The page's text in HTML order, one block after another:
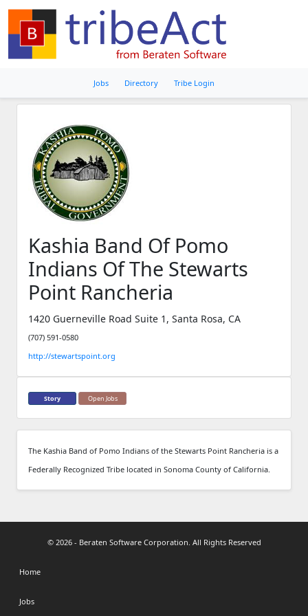
Jobs Directory Tribe Login
Kashia Band Of Pomo
Indians Of The Stewarts
Point Rancheria
1420 Guerneville Road Suite 1, Santa Rosa, CA
(707) 591-0580
http://stewartspoint.org
Story Open Jobs
The Kashia Band of Pomo Indians of the Stewarts Point Rancheria is a
Federally Recognized Tribe located in Sonoma County of California.
© 2026 - Beraten Software Corporation. All Rights Reserved
Home
Jobs